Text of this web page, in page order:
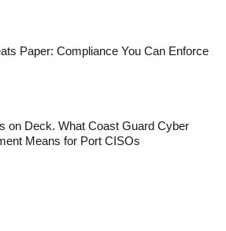
Paper: Compliance You Can Enforce
on Deck. What Coast Guard Cyber
Means for Port CISOs